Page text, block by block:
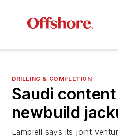
DRILLING & COMPLETION
Saudi
newbuild
Lamprell says its joint